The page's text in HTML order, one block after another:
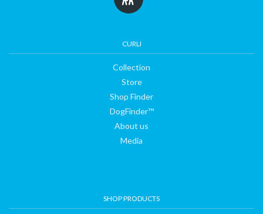
CURLI
Collection
Store
Shop Finder
DogFinder™
About us
Media
SHOP PRODUCTS